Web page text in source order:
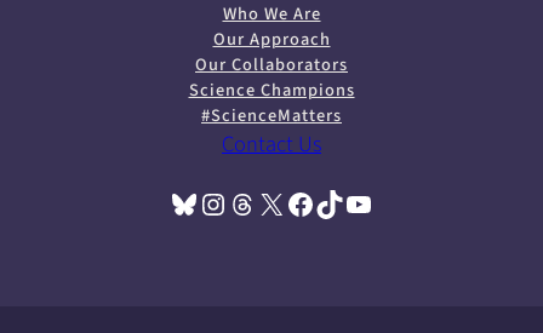
Who We Are
Our Approach
Our Collaborators
Science Champions
#ScienceMatters
Contact Us
Bluesky(opens in a new tab) Instagram
(opens in a new tab) Threads(opens in a new tab) X(opens in a new tab) Facebook(opens in a new tab) TikTok(opens in a new tab) YouTube(opens in a new tab)